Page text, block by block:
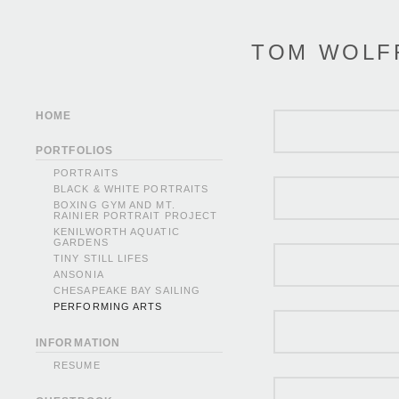
TOM
HOME
PORTFOLIOS
PORTRAITS
BLACK & WHITE PORTRAITS
BOXING GYM AND MT.
RAINIER PORTRAIT PROJECT
KENILWORTH AQUATIC
GARDENS
TINY STILL LIFES
ANSONIA
CHESAPEAKE BAY SAILING
PERFORMING ARTS
INFORMATION
RESUME